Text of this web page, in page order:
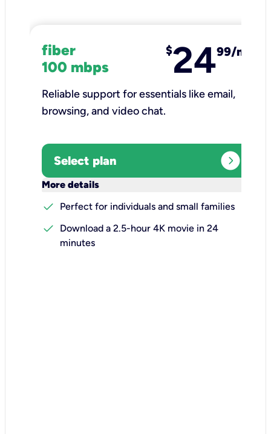
fiber
100 mbps
$2499/mo
Reliable support for essentials like email,
browsing, and video chat.​
Select plan expand_circle_right
More details
check
Perfect for individuals and small families
check
Download a 2.5-hour 4K movie in 24
minutes